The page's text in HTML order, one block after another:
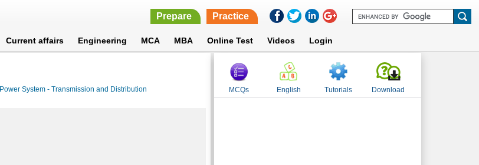
Prepare Practice
Current affairs Engineering MCA MBA Online Test Videos Login
Power System - Transmission and Distribution MCQs English Tutorials Download